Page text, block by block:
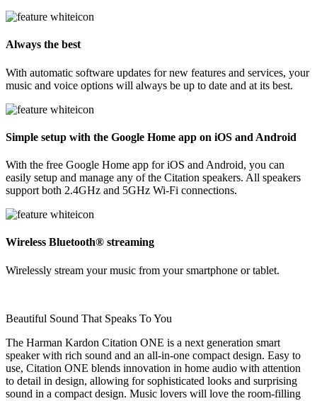
Always the best
With automatic software updates for new features and services, your
music and voice options will always be up to date and at its best.
Simple setup with the Google Home app on iOS and Android
With the free Google Home app for iOS and Android, you can
easily setup and manage any of the Citation speakers. All speakers
support both 2.4GHz and 5GHz Wi-Fi connections.
Wireless Bluetooth® streaming
Wirelessly stream your music from your smartphone or tablet.
Beautiful Sound That Speaks To You
The Harman Kardon Citation ONE is a next generation smart
speaker with rich sound and an all-in-one compact design. Easy to
use, Citation ONE blends innovation in home audio with attention
to detail in design, allowing for sophisticated looks and surprising
sound in a compact design. Music lovers will love the room-filling